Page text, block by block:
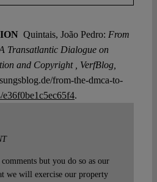
Quintais, João Pedro: From
Transatlantic Dialogue on
and Copyright , VerfBlog,
from-the-dmca-to-
e36f0be1c5ec65f4.
but you do so as our
we will exercise our property